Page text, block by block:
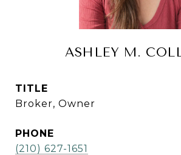
ASHLEY M.
TITLE
Broker, Owner
PHONE
(210) 627-1651